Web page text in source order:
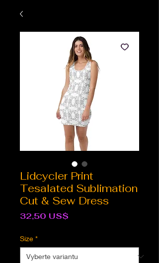
Lidcycler Print
Tesalated Sublimation
Cut & Sew Dress
32,50 US$
Size *